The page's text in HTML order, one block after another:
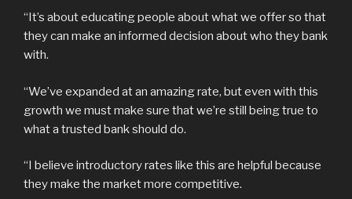
“It’s about educating people about what we offer so that
they can make an informed decision about who they bank
with.
“We’ve expanded at an amazing rate, but even with this
growth we must make sure that we’re still being true to
what a trusted bank should do.
“I believe introductory rates like this are helpful because
they make the market more competitive.